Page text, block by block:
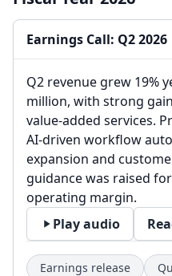
Earnings Call: Q2 2026
Q2 revenue grew 19%
million, with strong
value-added services.
AI-driven workflow
expansion and
guidance was raised
operating margin.
Play audio
Earnings release